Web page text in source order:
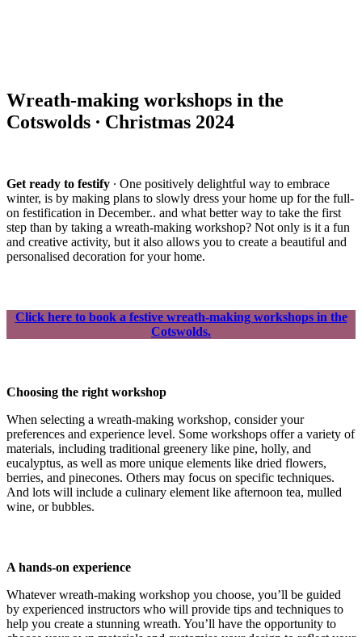
Wreath-making workshops in the
Cotswolds ∙ Christmas 2024
Get ready to festify ∙ One positively delightful way to embrace
winter, is by making plans to slowly dress your home up for the full-
on festification in December.. and what better way to take the first
step than by taking a wreath-making workshop? Not only is it a fun
and creative activity, but it also allows you to create a beautiful and
personalised decoration for your home.
Click here to book a festive wreath-making workshops in the
Cotswolds.
Choosing the right workshop
When selecting a wreath-making workshop, consider your
preferences and experience level. Some workshops offer a variety of
materials, including traditional greenery like pine, holly, and
eucalyptus, as well as more unique elements like dried flowers,
berries, and pinecones. Others may focus on specific techniques.
And lots will include a culinary element like afternoon tea, mulled
wine, or bubbles.
A hands-on experience
Whatever wreath-making workshop you choose, you’ll be guided
by experienced instructors who will provide tips and techniques to
help you create a stunning wreath. You’ll have the opportunity to